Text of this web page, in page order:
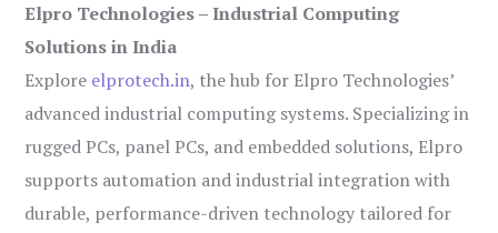
Elpro Technologies – Industrial Computing
Solutions in India
Explore elprotech.in, the hub for Elpro Technologies’
advanced industrial computing systems. Specializing in
rugged PCs, panel PCs, and embedded solutions, Elpro
supports automation and industrial integration with
durable, performance-driven technology tailored for